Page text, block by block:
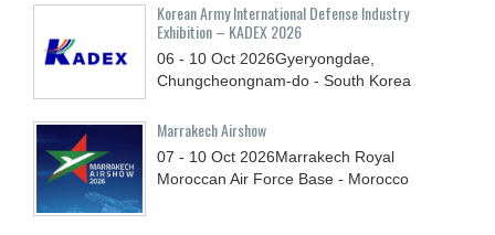
Korean Army International Defense Industry
Exhibition – KADEX 2026
06 - 10 Oct 2026Gyeryongdae,
Chungcheongnam-do - South Korea
Marrakech Airshow
07 - 10 Oct 2026Marrakech Royal
Moroccan Air Force Base - Morocco